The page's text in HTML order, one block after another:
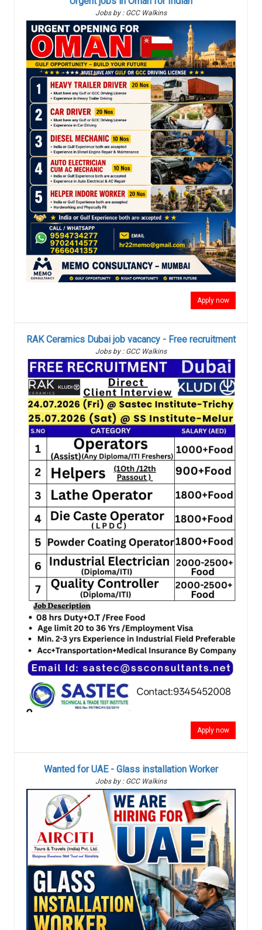
Jobs by : GCC Walkins
Apply now
RAK Ceramics Dubai job vacancy - Free recruitment
Jobs by : GCC Walkins
Apply now
Wanted for UAE - Glass installation Worker
Jobs by : GCC Walkins